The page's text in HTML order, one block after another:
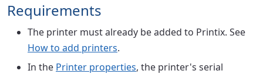
Requirements
The printer must already be added to Printix. See
How to add printers.
In the Printer properties, the printer's serial